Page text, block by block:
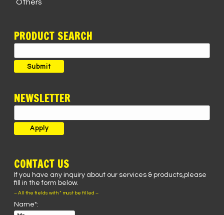
Others
PRODUCT SEARCH
for:
Submit
NEWSLETTER
CONTACT US
If you have any inquiry about our services & products,please
fill in the form below.
– All the fields with * must be filled –
Name*: